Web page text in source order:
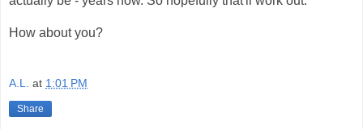
How about you?
A.L. at 1:01 PM
Share